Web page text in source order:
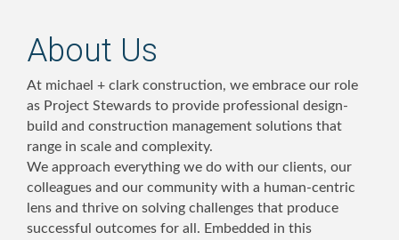
About Us
At michael + clark construction, we embrace our role
as Project Stewards to provide professional design-
build and construction management solutions that
range in scale and complexity.
We approach everything we do with our clients, our
colleagues and our community with a human-centric
lens and thrive on solving challenges that produce
successful outcomes for all. Embedded in this